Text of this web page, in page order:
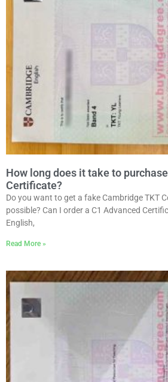
How long does it take to
Certificate?
Do you want to get a fake Cambridge TKT
possible? Can I order a C1 Advanced
English,
Read More »